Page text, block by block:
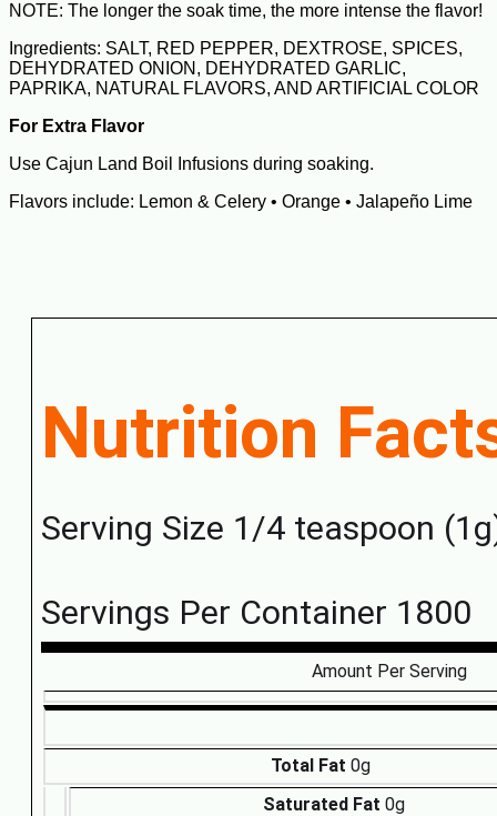
NOTE: The longer the soak time, the more intense the flavor!
Ingredients: SALT, RED PEPPER, DEXTROSE, SPICES,
DEHYDRATED ONION, DEHYDRATED GARLIC,
PAPRIKA, NATURAL FLAVORS, AND ARTIFICIAL COLOR
For Extra Flavor
Use Cajun Land Boil Infusions during soaking.
Flavors include: Lemon & Celery • Orange • Jalapeño Lime
Nutrition
Serving Size 1/4 teaspoon
Servings Per Container 1800
Amount Per Serving
Total Fat 0g
Saturated Fat 0g